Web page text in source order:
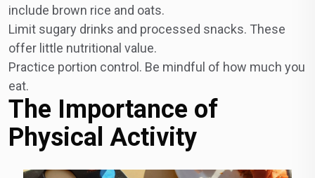
include brown rice and oats.
Limit sugary drinks and processed snacks. These
offer little nutritional value.
Practice portion control. Be mindful of how much you
eat.
The Importance of
Physical Activity